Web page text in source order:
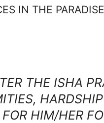
IN THE
THE ISHA
HIM/HER